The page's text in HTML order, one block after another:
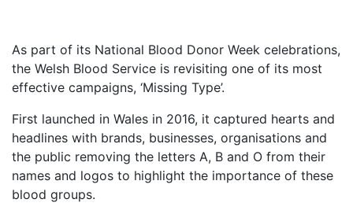
As part of its National Blood Donor Week celebrations,
the Welsh Blood Service is revisiting one of its most
effective campaigns, ‘Missing Type’.
First launched in Wales in 2016, it captured hearts and
headlines with brands, businesses, organisations and
the public removing the letters A, B and O from their
names and logos to highlight the importance of these
blood groups.